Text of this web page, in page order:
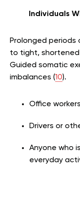
Individuals
Prolonged
to tight, shortened
Guided somatic
imbalances (10).
Office
Drivers or
Anyone who
everyday